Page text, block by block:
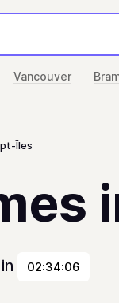
Vancouver
Îles
02:34:06